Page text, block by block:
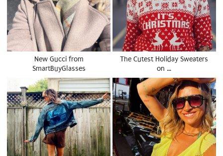
New Gucci from
SmartBuyGlasses
The Cutest Holiday Sweaters
on …